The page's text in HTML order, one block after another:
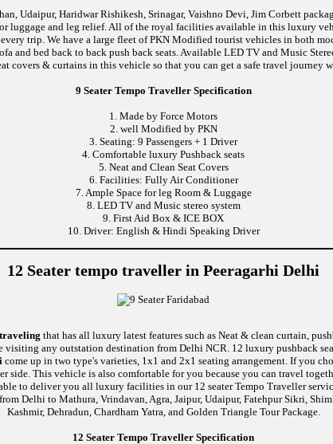
Udaipur, Haridwar Rishikesh, Srinagar, Vaishno Devi, Jim Corbett
luggage and leg relief. All of the royal facilities available in this luxury
trip. We have a large fleet of PKN Modified tourist vehicles in both
bed back to back push back seats. Available LED TV and Music
covers & curtains in this vehicle so that you can get a safe travel journey
9 Seater Tempo Traveller Specification
1. Made by Force Motors
2. well Modified by PKN
3. Seating: 9 Passengers + 1 Driver
4. Comfortable luxury Pushback seats
5. Neat and Clean Seat Covers
6. Facilities: Fully Air Conditioner
7. Ample Space for leg Room & Luggage
8. LED TV and Music stereo system
9. First Aid Box & ICE BOX
10. Driver: English & Hindi Speaking Driver
12 Seater tempo traveller in Peeragarhi Delhi
that has all luxury latest features such as Neat & clean curtain,
any outstation destination from Delhi NCR. 12 luxury pushback
come up in two type's varieties, 1x1 and 2x1 seating arrangement. If you
side. This vehicle is also comfortable for you because you can travel
to deliver you all luxury facilities in our 12 seater Tempo Traveller
Delhi to Mathura, Vrindavan, Agra, Jaipur, Udaipur, Fatehpur Sikri,
Kashmir, Dehradun, Chardham Yatra, and Golden Triangle Tour Package.
12 Seater Tempo Traveller Specification